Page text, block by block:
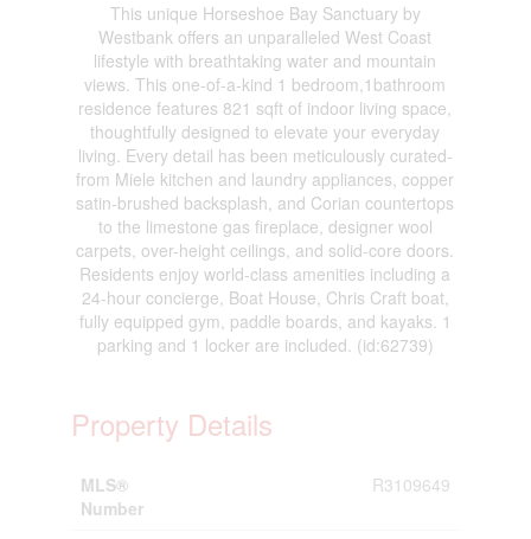
This unique Horseshoe Bay Sanctuary by
Westbank offers an unparalleled West Coast
lifestyle with breathtaking water and mountain
views. This one-of-a-kind 1 bedroom,1bathroom
residence features 821 sqft of indoor living space,
thoughtfully designed to elevate your everyday
living. Every detail has been meticulously curated-
from Miele kitchen and laundry appliances, copper
satin-brushed backsplash, and Corian countertops
to the limestone gas fireplace, designer wool
carpets, over-height ceilings, and solid-core doors.
Residents enjoy world-class amenities including a
24-hour concierge, Boat House, Chris Craft boat,
fully equipped gym, paddle boards, and kayaks. 1
parking and 1 locker are included. (id:62739)
Property Details
MLS®
Number
R3109649